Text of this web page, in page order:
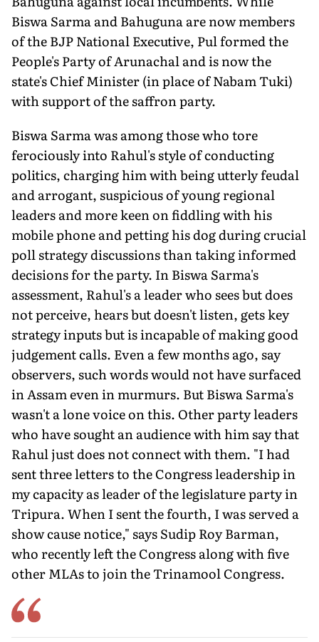
Biswa Sarma and Bahuguna are now members
of the BJP National Executive, Pul formed the
People's Party of Arunachal and is now the
state's Chief Minister (in place of Nabam Tuki)
with support of the saffron party.
Biswa Sarma was among those who tore
ferociously into Rahul's style of conducting
politics, charging him with being utterly feudal
and arrogant, suspicious of young regional
leaders and more keen on fiddling with his
mobile phone and petting his dog during crucial
poll strategy discussions than taking informed
decisions for the party. In Biswa Sarma's
assessment, Rahul's a leader who sees but does
not perceive, hears but doesn't listen, gets key
strategy inputs but is incapable of making good
judgement calls. Even a few months ago, say
observers, such words would not have surfaced
in Assam even in murmurs. But Biswa Sarma's
wasn't a lone voice on this. Other party leaders
who have sought an audience with him say that
Rahul just does not connect with them. "I had
sent three letters to the Congress leadership in
my capacity as leader of the legislature party in
Tripura. When I sent the fourth, I was served a
show cause notice," says Sudip Roy Barman,
who recently left the Congress along with five
other MLAs to join the Trinamool Congress.